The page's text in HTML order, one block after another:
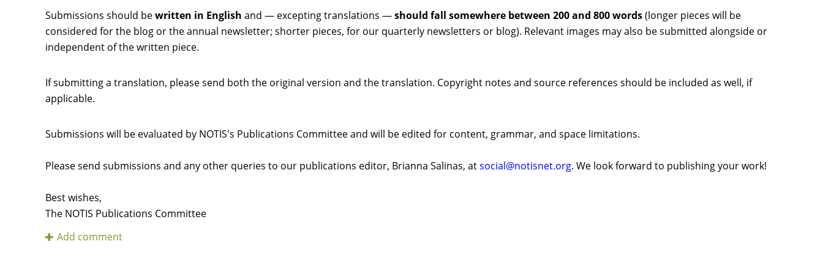
Submissions should bewritten in English and — excepting translations —should fall somewhere between 200 and 800 words(longer pieces will be
considered for the blog or the annual newsletter; shorter pieces, for our quarterly newsletters or blog). Relevant images may also be submitted alongside or
independent of the written piece.
If submitting a translation, please send both the original version and the translation. Copyright notes and source references should be included as well, if
applicable.
Submissions will be evaluated by NOTIS's Publications Committee and will be edited for content, grammar, and space limitations.
Please send submissions and any other queries to our publications editor, Brianna Salinas, atsocial@notisnet.org. We look forward to publishing your work!
Best wishes,
The NOTIS Publications Committee